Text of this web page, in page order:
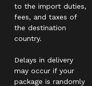
to the import duties,
fees, and taxes of
the destination
country.
Delays in delivery
may occur if your
package is randomly